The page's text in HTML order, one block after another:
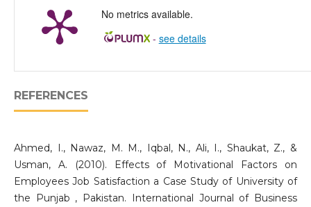
No metrics available.
- see details
REFERENCES
Ahmed, I., Nawaz, M. M., Iqbal, N., Ali, I., Shaukat, Z., &
Usman, A. (2010). Effects of Motivational Factors on
Employees Job Satisfaction a Case Study of University of
the Punjab , Pakistan. International Journal of Business